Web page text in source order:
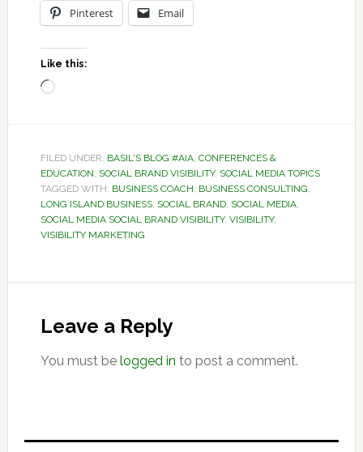
Pinterest Email
Like this:
Loading…
FILED UNDER: BASIL'S BLOG #AIA, CONFERENCES &
EDUCATION, SOCIAL BRAND VISIBILITY, SOCIAL MEDIA TOPICS
TAGGED WITH: BUSINESS COACH, BUSINESS CONSULTING,
LONG ISLAND BUSINESS, SOCIAL BRAND, SOCIAL MEDIA,
SOCIAL MEDIA SOCIAL BRAND VISIBILITY, VISIBILITY,
VISIBILITY MARKETING
Interactions
Leave a Reply
You must be logged in to post a comment.
Primary